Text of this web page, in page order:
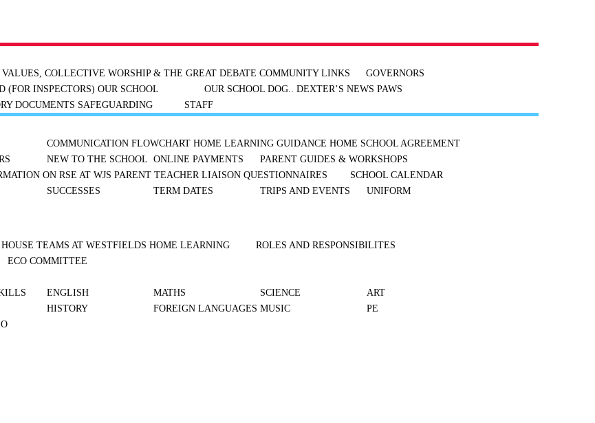
COLLECTIVE WORSHIP & THE GREAT DEBATE COMMUNITY LINKS
GOVERNORS
(FOR INSPECTORS) OUR SCHOOL OUR SCHOOL DOG.. DEXTER’S NEWS PAWS
DOCUMENTS SAFEGUARDING STAFF
COMMUNICATION FLOWCHART HOME LEARNING GUIDANCE HOME SCHOOL AGREEMENT
NEW TO THE SCHOOL ONLINE PAYMENTS
PARENT GUIDES & WORKSHOPS
ON RSE AT WJS PARENT TEACHER LIAISON QUESTIONNAIRES
SCHOOL CALENDAR
SUCCESSES TERM DATES TRIPS AND EVENTS
UNIFORM
HOUSE TEAMS AT WESTFIELDS HOME LEARNING
ROLES AND RESPONSIBILITES
ECO COMMITTEE
ENGLISH MATHS SCIENCE
ART
HISTORY FOREIGN LANGUAGES MUSIC
PE